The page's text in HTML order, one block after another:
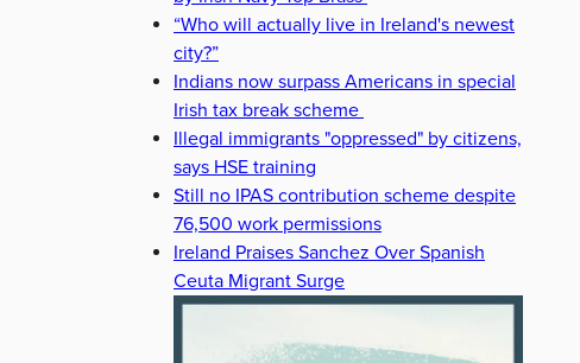
“Who will actually live in Ireland's newest
city?”
Indians now surpass Americans in special
Irish tax break scheme
Illegal immigrants "oppressed" by citizens,
says HSE training
Still no IPAS contribution scheme despite
76,500 work permissions
Ireland Praises Sanchez Over Spanish
Ceuta Migrant Surge